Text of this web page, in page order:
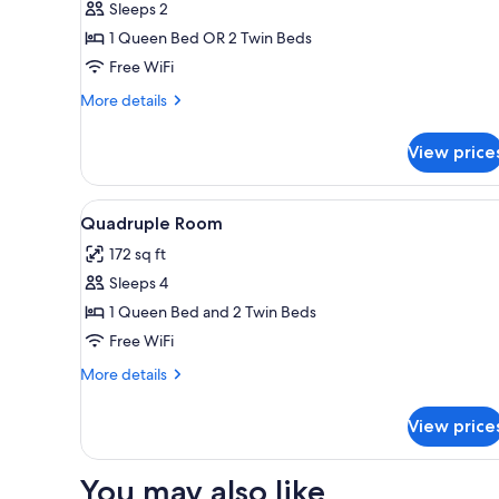
for
Double
Room
Sleeps 2
1 Queen Bed OR 2 Twin Beds
Free WiFi
More details
More
Room
View
View
all
photos
for
Quadruple
Room
Quadruple Room | Desk, WiFi
5
Quadruple Room
172 sq ft
Sleeps 4
1 Queen Bed and 2 Twin Beds
Free WiFi
More details
More
Room
View
You may also like